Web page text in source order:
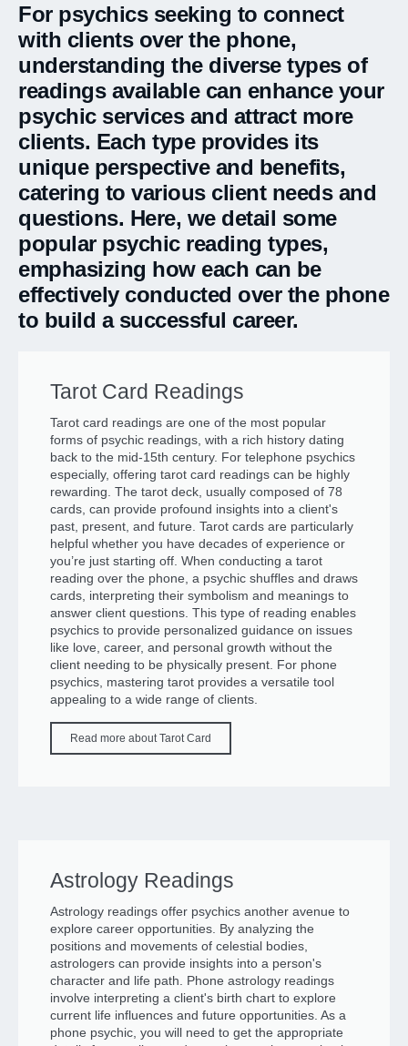
For psychics seeking to connect
with clients over the phone,
understanding the diverse types of
readings available can enhance your
psychic services and attract more
clients. Each type provides its
unique perspective and benefits,
catering to various client needs and
questions. Here, we detail some
popular psychic reading types,
emphasizing how each can be
effectively conducted over the phone
to build a successful career.
Tarot Card Readings
Tarot card readings are one of the most popular
forms of psychic readings, with a rich history dating
back to the mid-15th century. For telephone psychics
especially, offering tarot card readings can be highly
rewarding. The tarot deck, usually composed of 78
cards, can provide profound insights into a client's
past, present, and future. Tarot cards are particularly
helpful whether you have decades of experience or
you’re just starting off. When conducting a tarot
reading over the phone, a psychic shuffles and draws
cards, interpreting their symbolism and meanings to
answer client questions. This type of reading enables
psychics to provide personalized guidance on issues
like love, career, and personal growth without the
client needing to be physically present. For phone
psychics, mastering tarot provides a versatile tool
appealing to a wide range of clients.
Read more about Tarot Card
Astrology Readings
Astrology readings offer psychics another avenue to
explore career opportunities. By analyzing the
positions and movements of celestial bodies,
astrologers can provide insights into a person's
character and life path. Phone astrology readings
involve interpreting a client's birth chart to explore
current life influences and future opportunities. As a
phone psychic, you will need to get the appropriate